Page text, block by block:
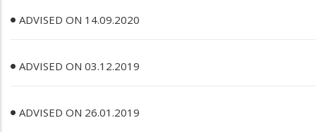
ADVISED ON 14.09.2020
ADVISED ON 03.12.2019
ADVISED ON 26.01.2019